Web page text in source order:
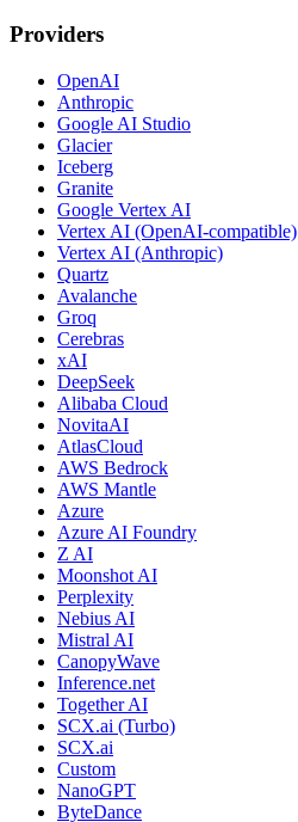
Providers
OpenAI
Anthropic
Google AI Studio
Glacier
Iceberg
Granite
Google Vertex AI
Vertex AI (OpenAI-compatible)
Vertex AI (Anthropic)
Quartz
Avalanche
Groq
Cerebras
xAI
DeepSeek
Alibaba Cloud
NovitaAI
AtlasCloud
AWS Bedrock
AWS Mantle
Azure
Azure AI Foundry
Z AI
Moonshot AI
Perplexity
Nebius AI
Mistral AI
CanopyWave
Inference.net
Together AI
SCX.ai (Turbo)
SCX.ai
Custom
NanoGPT
ByteDance